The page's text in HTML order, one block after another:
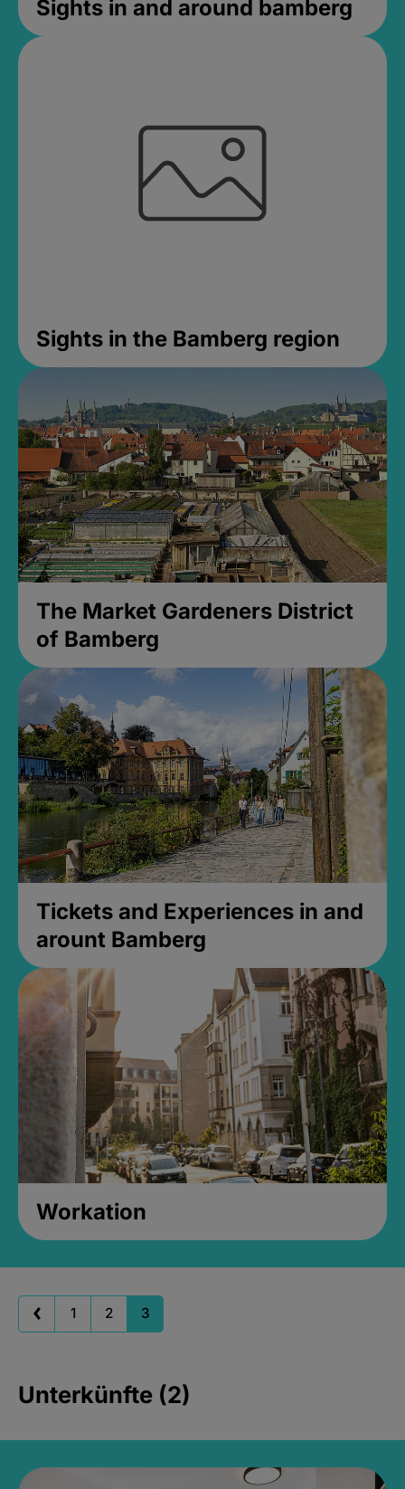
Sights in and around bamberg
Sights in the Bamberg region
The Market Gardeners District
of Bamberg
Tickets and Experiences in and
arount Bamberg
Workation
1 2 3
Unterkünfte (2)